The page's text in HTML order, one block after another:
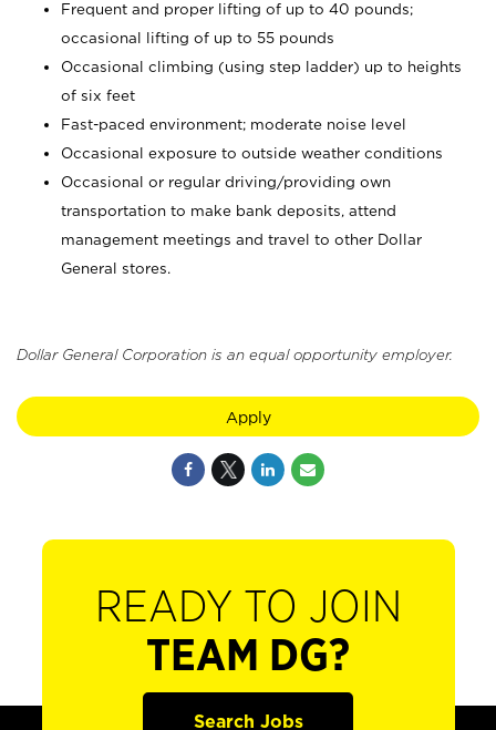
Frequent and proper lifting of up to 40 pounds;
occasional lifting of up to 55 pounds
Occasional climbing (using step ladder) up to heights
of six feet
Fast-paced environment; moderate noise level
Occasional exposure to outside weather conditions
Occasional or regular driving/providing own
transportation to make bank deposits, attend
management meetings and travel to other Dollar
General stores.
Dollar General Corporation is an equal opportunity employer.
Apply
READY TO JOIN
TEAM DG?
Search Jobs